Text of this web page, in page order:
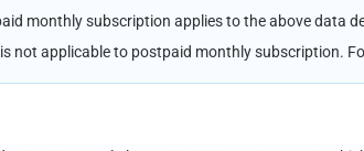
monthly subscription applies to the above data
not applicable to postpaid monthly subscription.